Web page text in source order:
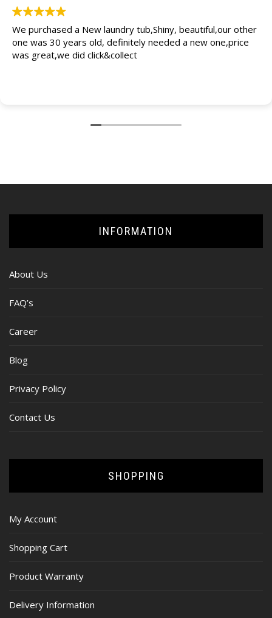
We purchased a New laundry tub,Shiny, beautiful,our other
one was 30 years old, definitely needed a new one,price
was great,we did click&collect
INFORMATION
About Us
FAQ’s
Career
Blog
Privacy Policy
Contact Us
SHOPPING
My Account
Shopping Cart
Product Warranty
Delivery Information